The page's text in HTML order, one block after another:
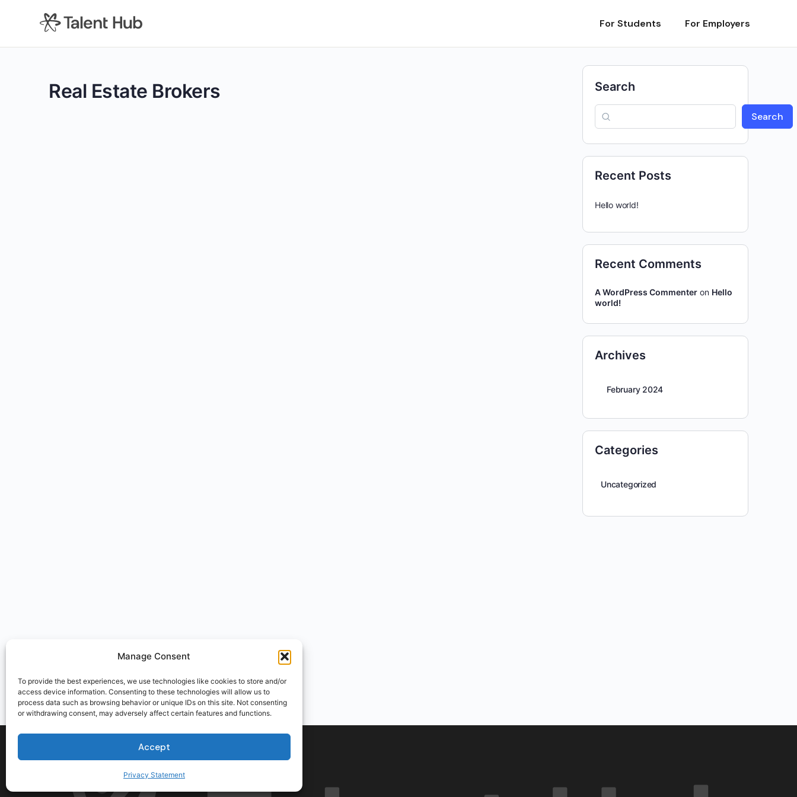
Manage Consent
To provide the best experiences, we use technologies like cookies to store and/or
access device information. Consenting to these technologies will allow us to
process data such as browsing behavior or unique IDs on this site. Not consenting
or withdrawing consent, may adversely affect certain features and functions.
Accept
Privacy Statement
For Students For Employers
Real Estate Brokers Search
Search
Recent Posts
Hello world!
Recent Comments
A WordPress Commenter on Hello
world!
Archives
February 2024
Categories
Uncategorized